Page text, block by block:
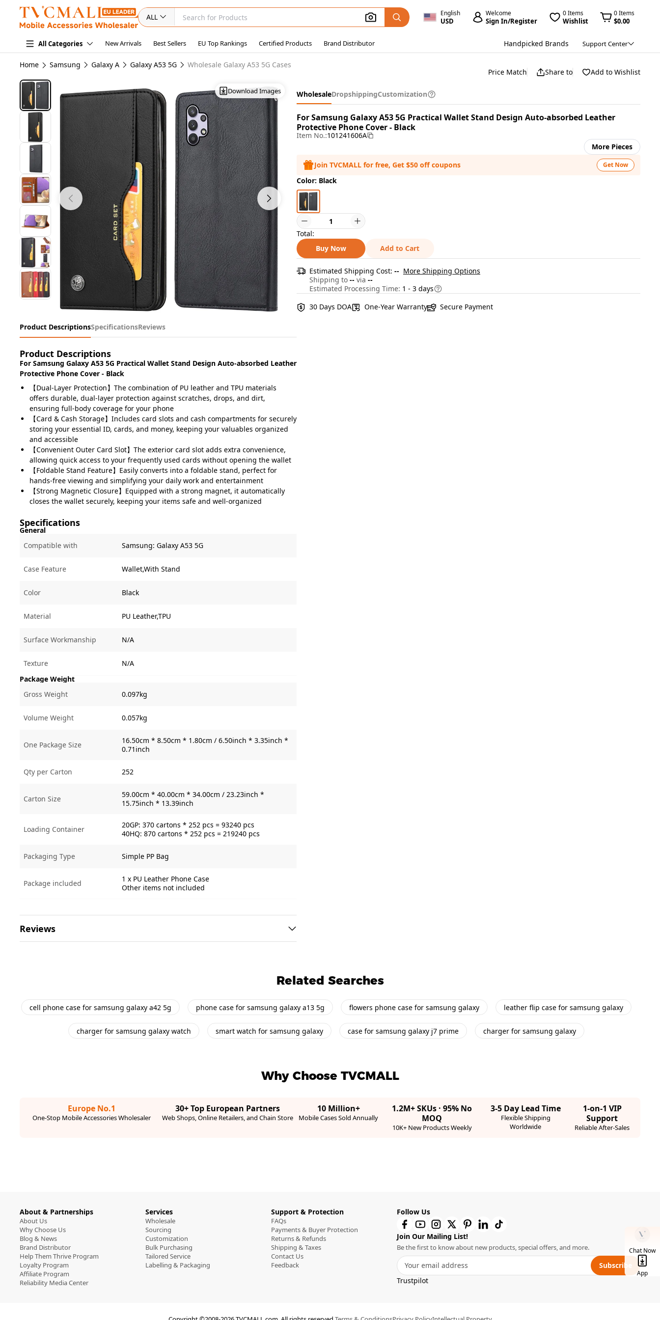
ALL English
USD
Welcome
Sign In/Register
0 Items
Wishlist
0 Items
$0.00
All Categories New Arrivals Best Sellers EU Top Rankings Certified Products Brand Distributor Handpicked Brands Support Center
Home Samsung Galaxy A Galaxy A53 5G Wholesale Galaxy A53 5G Cases
Download Images
Product DescriptionsSpecificationsReviews
Product Descriptions
For Samsung Galaxy A53 5G Practical Wallet Stand Design Auto-absorbed Leather
Protective Phone Cover - Black
【Dual-Layer Protection】The combination of PU leather and TPU materials
offers durable, dual-layer protection against scratches, drops, and dirt,
ensuring full-body coverage for your phone
【Card & Cash Storage】Includes card slots and cash compartments for securely
storing your essential ID, cards, and money, keeping your valuables organized
and accessible
【Convenient Outer Card Slot】The exterior card slot adds extra convenience,
allowing quick access to your frequently used cards without opening the wallet
【Foldable Stand Feature】Easily converts into a foldable stand, perfect for
hands-free viewing and simplifying your daily work and entertainment
【Strong Magnetic Closure】Equipped with a strong magnet, it automatically
closes the wallet securely, keeping your items safe and well-organized
Specifications
General
Compatible with
Samsung: Galaxy A53 5G
Case Feature Wallet,With Stand
Color Black
Material PU Leather,TPU
Surface Workmanship N/A
Texture
N/A
Package Weight
Gross Weight
0.097kg
Volume Weight 0.057kg
One Package Size
16.50cm * 8.50cm * 1.80cm / 6.50inch * 3.35inch *
0.71inch
Qty per Carton 252
Carton Size
59.00cm * 40.00cm * 34.00cm / 23.23inch *
15.75inch * 13.39inch
Loading Container
20GP: 370 cartons * 252 pcs = 93240 pcs
40HQ: 870 cartons * 252 pcs = 219240 pcs
Packaging Type Simple PP Bag
Package included
1 x PU Leather Phone Case
Other items not included
Reviews
Price Match Share to Add to Wishlist
WholesaleDropshippingCustomization
For Samsung Galaxy A53 5G Practical Wallet Stand Design Auto-absorbed Leather
Protective Phone Cover - Black
Item No.:101241606A
More Pieces
Join TVCMALL for free, Get $50 off coupons
Get Now
Color: Black
Total:
Buy Now
Add to Cart
Estimated Shipping Cost: -- More Shipping Options
Shipping to -- via --
Estimated Processing Time: 1 - 3 days
30 Days DOA
One-Year Warranty Secure Payment
Related Searches
cell phone case for samsung galaxy a42 5g phone case for samsung galaxy a13 5g flowers phone case for samsung galaxy leather flip case for samsung galaxy
charger for samsung galaxy watch smart watch for samsung galaxy case for samsung galaxy j7 prime charger for samsung galaxy
Why Choose TVCMALL
Europe No.1
One-Stop Mobile Accessories Wholesaler
30+ Top European Partners
Web Shops, Online Retailers, and Chain Store
10 Million+
Mobile Cases Sold Annually
1.2M+ SKUs · 95% No
MOQ
10K+ New Products Weekly
3-5 Day Lead Time
Flexible Shipping
Worldwide
1-on-1 VIP
Support
Reliable After-Sales
Chat Now
App
About & Partnerships
About Us
Why Choose Us
Blog & News
Brand Distributor
Help Them Thrive Program
Loyalty Program
Affiliate Program
Reliability Media Center
Services
Wholesale
Sourcing
Customization
Bulk Purchasing
Tailored Service
Labelling & Packaging
Support & Protection
FAQs
Payments & Buyer Protection
Returns & Refunds
Shipping & Taxes
Contact Us
Feedback
Follow Us
Join Our Mailing List!
Be the first to know about new products, special offers, and more.
Subscribe
Trustpilot